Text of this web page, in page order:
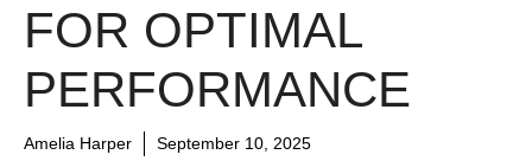
FOR OPTIMAL
PERFORMANCE
Amelia Harper September 10, 2025